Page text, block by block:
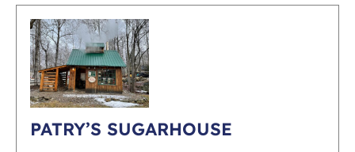
PATRY’S SUGARHOUSE